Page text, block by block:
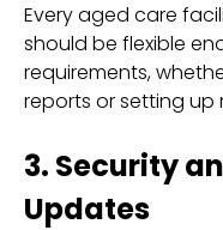
Every aged care
should be flexible
requirements,
reports or setting up
3. Security
Updates